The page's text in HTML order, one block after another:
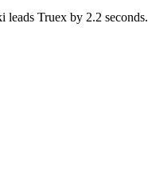
leads Truex by 2.2 seconds.